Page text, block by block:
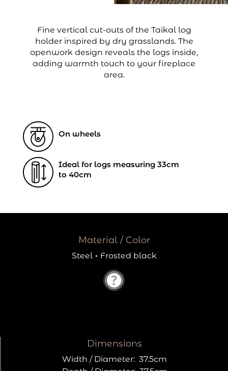
Fine vertical cut-outs of the Taïkal log
holder inspired by dry grasslands. The
openwork design reveals the logs inside,
adding warmth touch to your fireplace
area.
On wheels
Ideal for logs measuring 33cm
to 40cm
Material / Color
Steel· Frosted black
Dimensions
Width / Diameter: 37.5cm